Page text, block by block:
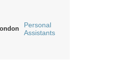
Personal
Assistants